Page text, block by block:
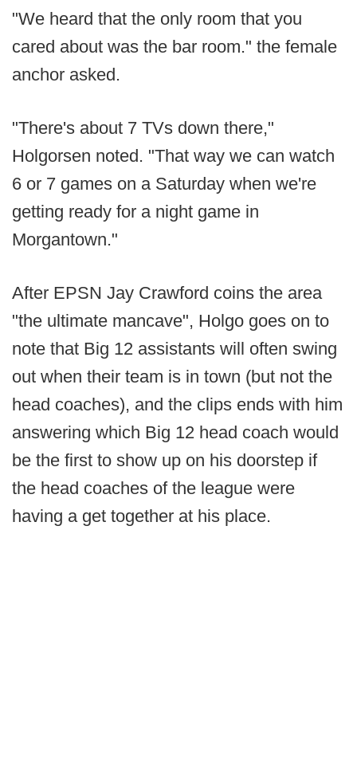
"We heard that the only room that you
cared about was the bar room." the female
anchor asked.
"There's about 7 TVs down there,"
Holgorsen noted. "That way we can watch
6 or 7 games on a Saturday when we're
getting ready for a night game in
Morgantown."
After EPSN Jay Crawford coins the area
"the ultimate mancave", Holgo goes on to
note that Big 12 assistants will often swing
out when their team is in town (but not the
head coaches), and the clips ends with him
answering which Big 12 head coach would
be the first to show up on his doorstep if
the head coaches of the league were
having a get together at his place.